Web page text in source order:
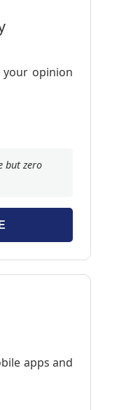
your opinion
but zero
apps and